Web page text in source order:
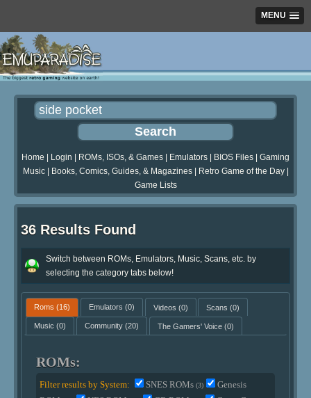
MENU
Home Login ROMs, ISOs, & Games Emulators BIOS Files
Gaming
Music| Books, Comics, Guides, & Magazines| Retro Game of the Day|
Game Lists
36 Results Found
Switch between ROMs, Emulators, Music, Scans, etc. by
selecting the category tabs below!
Roms (16) Emulators (0) Videos (0) Scans (0)
Music (0) Community(20) The Gamers' Voice(0)
ROMs:
Filter results by System: SNES ROMs(3)
Genesis